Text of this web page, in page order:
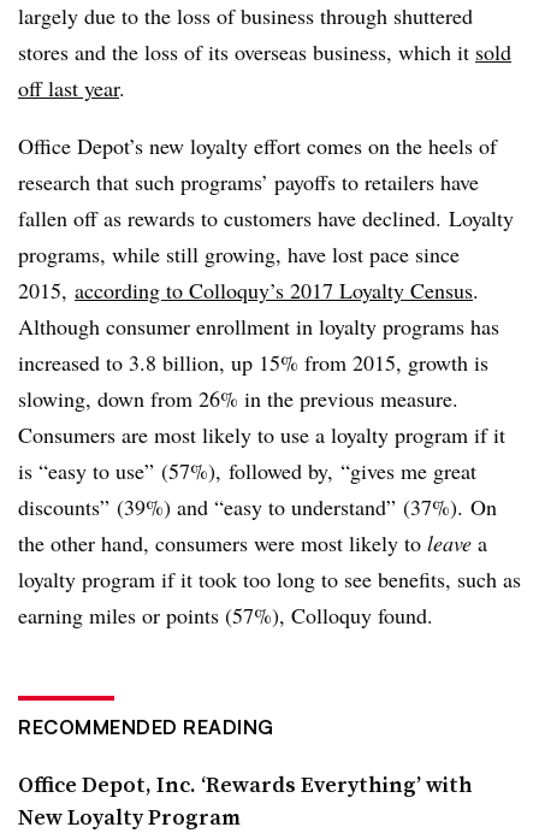
largely due to the loss of business through shuttered
stores and the loss of its overseas business, which it sold
off last year.
Office Depot’s new loyalty effort comes on the heels of
research that such programs’ payoffs to retailers have
fallen off as rewards to customers have declined. Loyalty
programs, while still growing, have lost pace since
2015, according to Colloquy’s 2017 Loyalty Census.
Although consumer enrollment in loyalty programs has
increased to 3.8 billion, up 15% from 2015, growth is
slowing, down from 26% in the previous measure.
Consumers are most likely to use a loyalty program if it
is “easy to use” (57%), followed by, “gives me great
discounts” (39%) and “easy to understand” (37%). On
the other hand, consumers were most likely to leave a
loyalty program if it took too long to see benefits, such as
earning miles or points (57%), Colloquy found.
RECOMMENDED READING
Office Depot, Inc. ‘Rewards Everything’ with
New Loyalty Program